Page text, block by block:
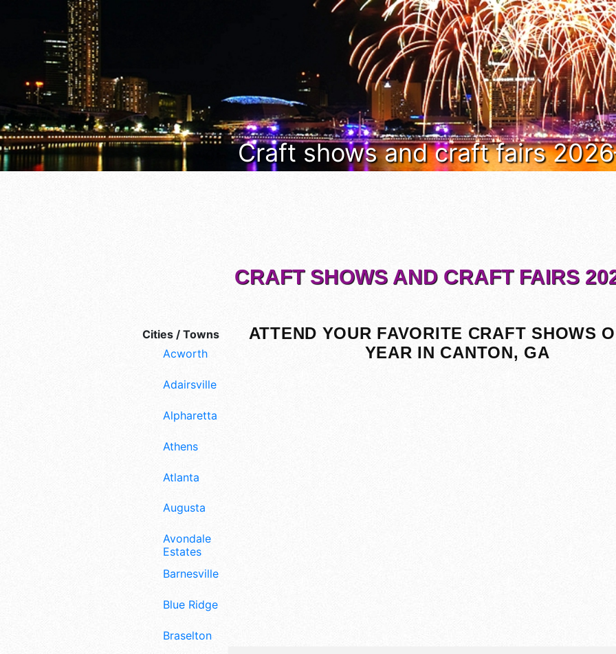
Craft shows and craft fairs
Cities / Towns
Acworth
Adairsville
Alpharetta
Athens
Atlanta
Augusta
Avondale
Estates
Barnesville
Blue Ridge
Braselton
CRAFT SHOWS AND CRAFT FAIRS
ATTEND YOUR FAVORITE CRAFT SHOWS
YEAR IN CANTON, GA